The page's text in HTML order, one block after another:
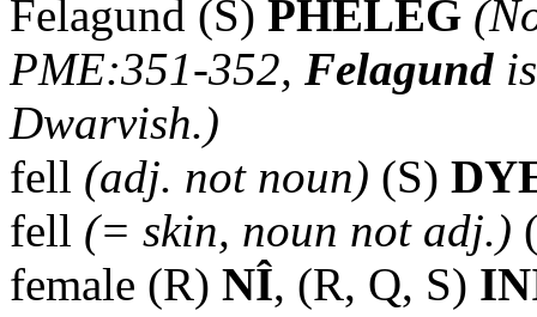
Felagund (S) PHÉLEG
PME:351-352, Felagund
Dwarvish.)
fell (adj. not noun) (S)
fell (= skin, noun not adj.)
female (R) NÎ, (R, Q, S)